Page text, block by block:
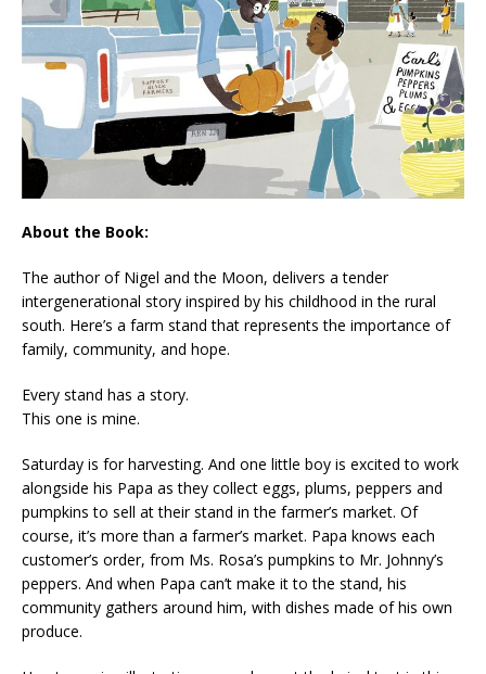
About the Book:
The author of Nigel and the Moon, delivers a tender
intergenerational story inspired by his childhood in the rural
south. Here’s a farm stand that represents the importance of
family, community, and hope.
Every stand has a story.
This one is mine.
Saturday is for harvesting. And one little boy is excited to work
alongside his Papa as they collect eggs, plums, peppers and
pumpkins to sell at their stand in the farmer’s market. Of
course, it’s more than a farmer’s market. Papa knows each
customer’s order, from Ms. Rosa’s pumpkins to Mr. Johnny’s
peppers. And when Papa can’t make it to the stand, his
community gathers around him, with dishes made of his own
produce.